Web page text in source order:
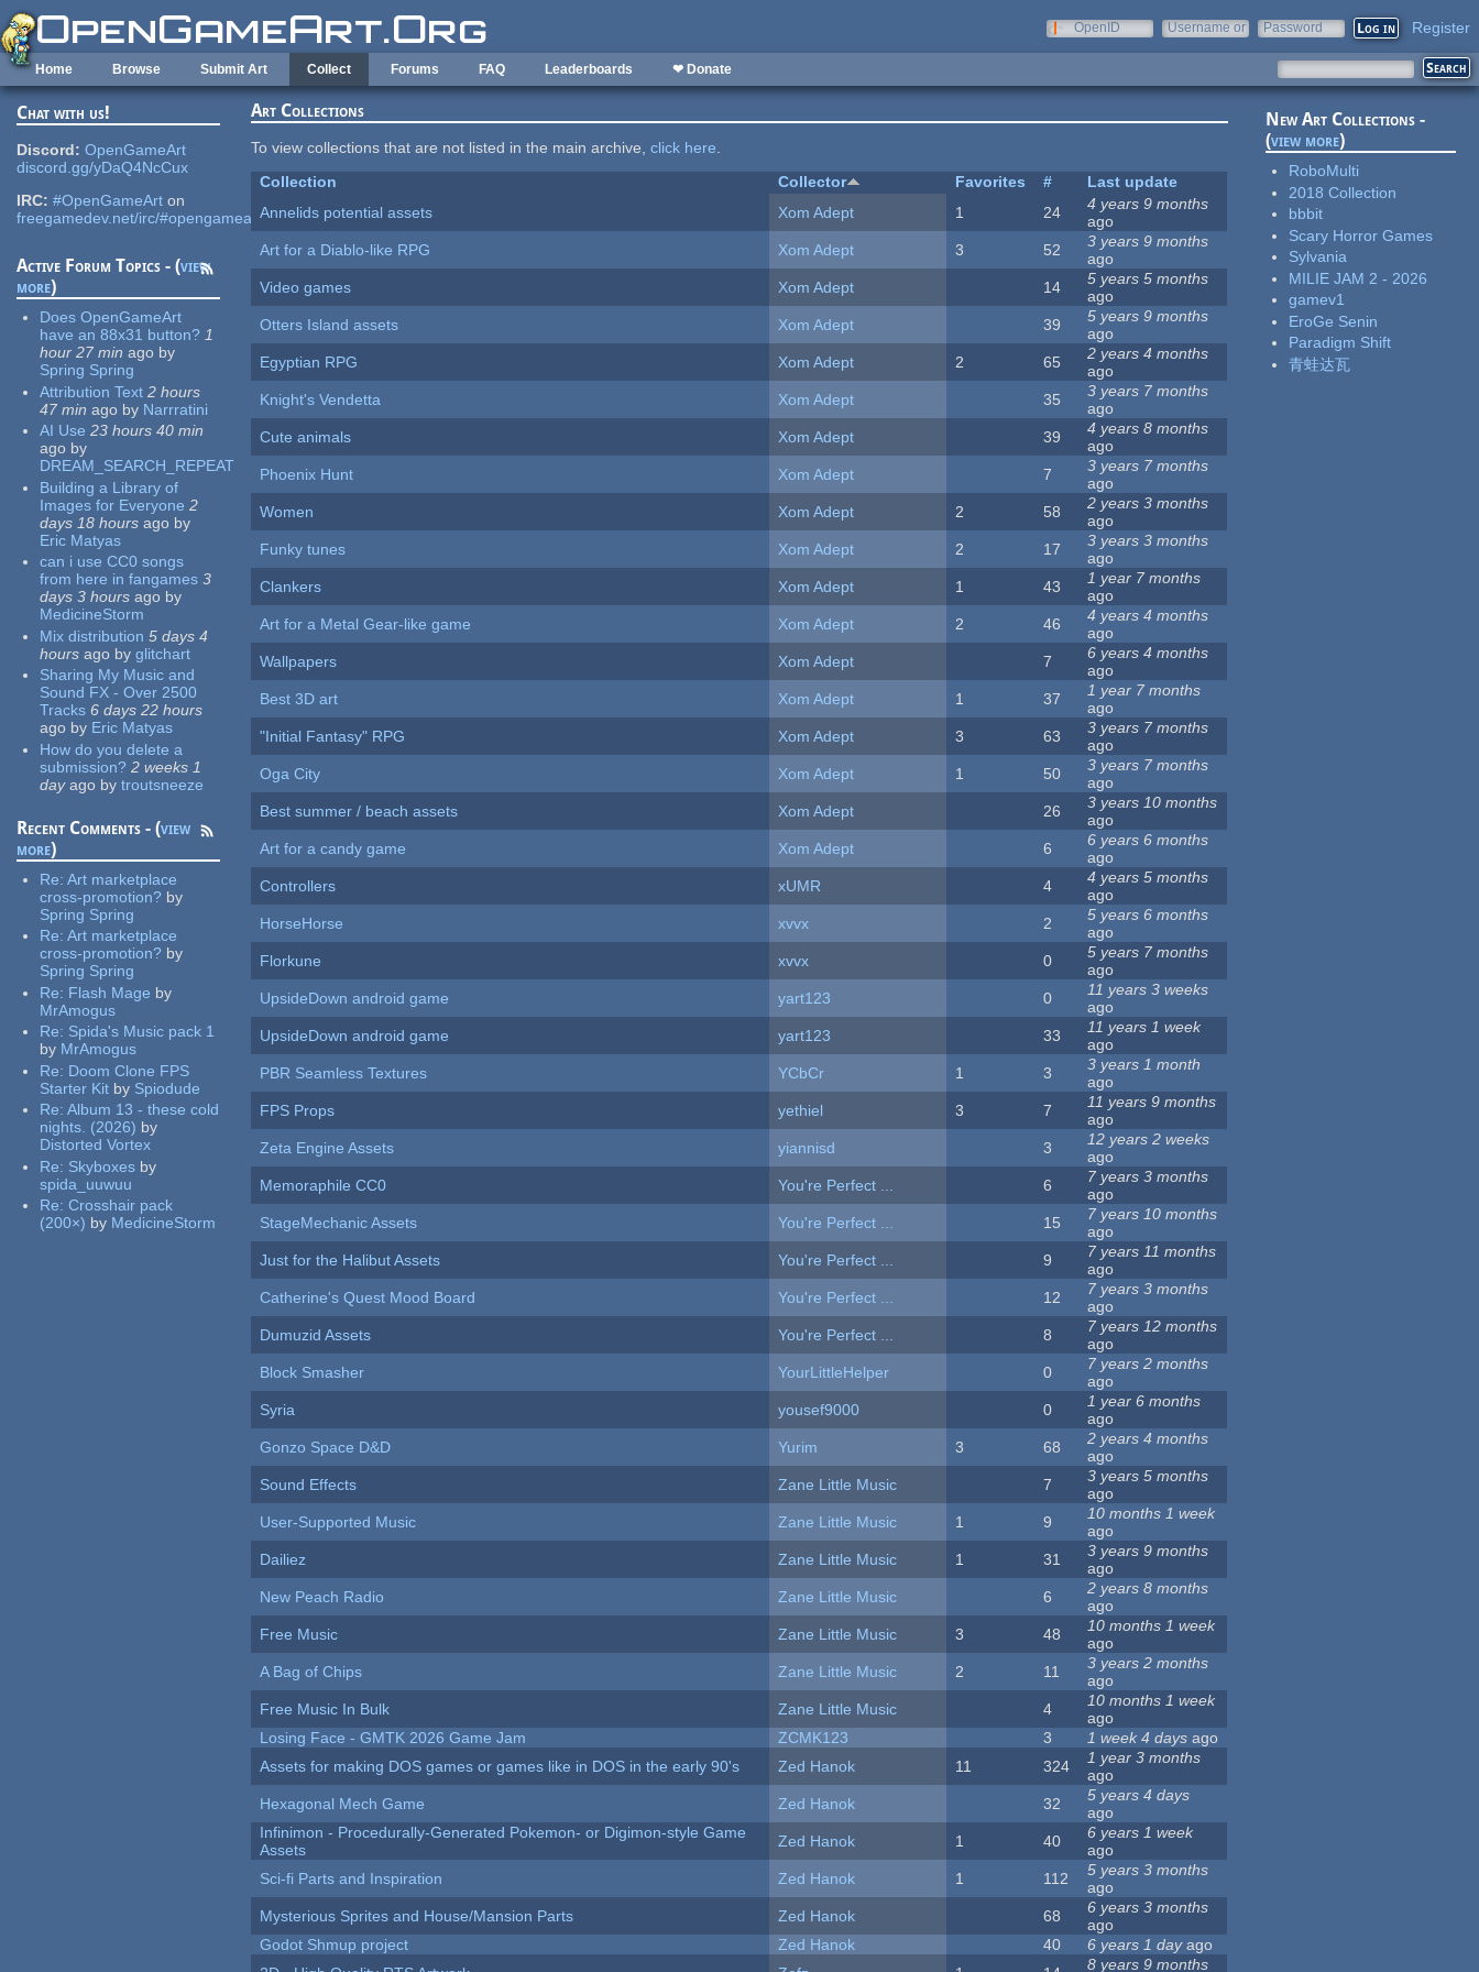
Skip to main content
OpenID
Username or
Password Register
Home Browse Submit Art Collect Forums FAQ Leaderboards ❤ Donate
Chat with us!
Discord: OpenGameArt
discord.gg/yDaQ4NcCux
IRC: #OpenGameArt on
freegamedev.net/irc/#opengameart
Active Forum Topics - (view
more)
Does OpenGameArt
have an 88x31 button? 1
hour 27 min ago by
Spring Spring
Attribution Text 2 hours
47 min ago by Narrratini
AI Use 23 hours 40 min
ago by
DREAM_SEARCH_REPEAT
Building a Library of
Images for Everyone 2
days 18 hours ago by
Eric Matyas
can i use CC0 songs
from here in fangames 3
days 3 hours ago by
MedicineStorm
Mix distribution 5 days 4
hours ago by glitchart
Sharing My Music and
Sound FX - Over 2500
Tracks 6 days 22 hours
ago by Eric Matyas
How do you delete a
submission? 2 weeks 1
dayago by troutsneeze
Recent Comments - (view
more)
Re:Art marketplace
cross-promotion? by
Spring Spring
Re:Art marketplace
cross-promotion? by
Spring Spring
Re: Flash Mage by
MrAmogus
Re: Spida's Music pack 1
by MrAmogus
Re: Doom Clone FPS
Starter Kit by Spiodude
Re:Album 13 - these cold
nights. (2026) by
Distorted Vortex
Re: Skyboxes by
spida_uuwuu
Re:Crosshair pack
(200×) by MedicineStorm
Art Collections
To view collections that are not listed in the main archive,click here.
Collection
Collector Favorites #
Last update
Annelids potential assets
Xom Adept 1 24
4 years 9 months
ago
Art for a Diablo-like RPG
Xom Adept 3 52
3 years 9 months
ago
Video games
Xom Adept 14
5 years 5 months
ago
Otters Island assets
Xom Adept 39
5 years 9 months
ago
Egyptian RPG
Xom Adept 2 65
2 years 4 months
ago
Knight's Vendetta
Xom Adept 35
3 years 7 months
ago
Cute animals
Xom Adept 39
4 years 8 months
ago
Phoenix Hunt
Xom Adept 7
3 years 7 months
ago
Women
Xom Adept 2 58
2 years 3 months
ago
Funky tunes
Xom Adept 2 17
3 years 3 months
ago
Clankers
Xom Adept 1 43
1 year 7 months
ago
Art for a Metal Gear-like game
Xom Adept 2 46
4 years 4 months
ago
Wallpapers
Xom Adept 7
6 years 4 months
ago
Best 3D art
Xom Adept 1 37
1 year 7 months
ago
"Initial Fantasy" RPG
Xom Adept 3 63
3 years 7 months
ago
Oga City
Xom Adept 1 50
3 years 7 months
ago
Best summer / beach assets
Xom Adept 26
3 years 10 months
ago
Art for a candy game
Xom Adept 6
6 years 6 months
ago
Controllers
xUMR 4
4 years 5 months
ago
HorseHorse
xvvx 2
5 years 6 months
ago
Florkune
xvvx 0
5 years 7 months
ago
UpsideDown android game
yart123 0
11 years 3 weeks
ago
UpsideDown android game
yart123 33
11 years 1 week
ago
PBR Seamless Textures
YCbCr 1 3
3 years 1 month
ago
FPS Props
yethiel 3 7
11 years 9 months
ago
Zeta Engine Assets
yiannisd 3
12 years 2 weeks
ago
Memoraphile CC0
You're Perfect ... 6
7 years 3 months
ago
StageMechanic Assets
You're Perfect ... 15
7 years 10 months
ago
Just for the Halibut Assets
You're Perfect ... 9
7 years 11 months
ago
Catherine's Quest Mood Board
You're Perfect ... 12
7 years 3 months
ago
Dumuzid Assets
You're Perfect ... 8
7 years 12 months
ago
Block Smasher
YourLittleHelper 0
7 years 2 months
ago
Syria
yousef9000 0
1 year 6 months
ago
Gonzo Space D&D
Yurim 3 68
2 years 4 months
ago
Sound Effects
Zane Little Music 7
3 years 5 months
ago
User-Supported Music
Zane Little Music 1 9
10 months 1 week
ago
Dailiez
Zane Little Music 1 31
3 years 9 months
ago
New Peach Radio
Zane Little Music 6
2 years 8 months
ago
Free Music
Zane Little Music 3 48
10 months 1 week
ago
A Bag of Chips
Zane Little Music 2 11
3 years 2 months
ago
Free Music In Bulk
Zane Little Music 4
10 months 1 week
ago
Losing Face - GMTK 2026 Game Jam
ZCMK123 3 1 week 4 days ago
Assets for making DOS games or games like in DOS in the early 90's
Zed Hanok 11 324
1 year 3 months
ago
Hexagonal Mech Game
Zed Hanok 32
5 years 4 days
ago
Infinimon - Procedurally-Generated Pokemon- or Digimon-style Game
Assets
Zed Hanok 1 40
6 years 1 week
ago
Sci-fi Parts and Inspiration
Zed Hanok 1 112
5 years 3 months
ago
Mysterious Sprites and House/Mansion Parts
Zed Hanok 68
6 years 3 months
ago
Godot Shmup project
Zed Hanok 40 6 years 1 dayago
8 years 9 months
New Art Collections -
(view more)
RoboMulti
2018 Collection
bbbit
Scary Horror Games
Sylvania
MILIE JAM 2 - 2026
gamev1
EroGe Senin
Paradigm Shift
青蛙达瓦